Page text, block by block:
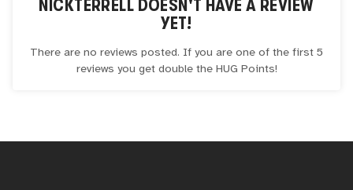
NICKTERRELL DOESN'T HAVE A REVIEW
YET!
There are no reviews posted. If you are one of the first 5
reviews you get double the HUG Points!